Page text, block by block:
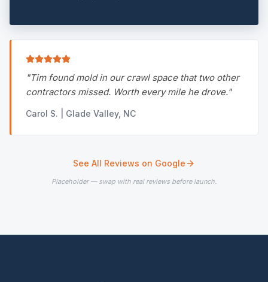
"Tim found mold in our crawl space that two other
contractors missed. Worth every mile he drove."
Carol S. | Glade Valley, NC
See All Reviews on Google
Placeholder — swap with real reviews before launch.